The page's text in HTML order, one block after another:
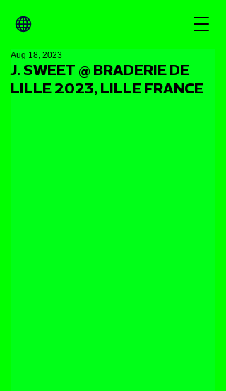
J. SWEET @ BRADERIE DE
LILLE 2023, LILLE FRANCE
Aug 18, 2023